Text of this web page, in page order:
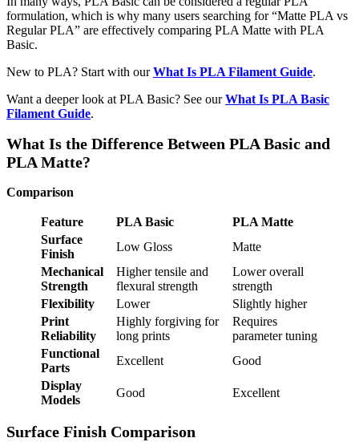
formulation, which is why many users searching for “Matte PLA vs
Regular PLA” are effectively comparing PLA Matte with PLA
Basic.
New to PLA? Start with ourWhat Is PLA Filament Guide.
Want a deeper look at PLA Basic? See ourWhat Is PLA Basic
Filament Guide.
What Is the Difference Between PLA Basic and
PLA Matte?
Comparison
Feature PLA Basic
PLA Matte
Surface
Finish
Low Gloss
Matte
Mechanical
Strength
Higher tensile and
flexural strength
Lower overall
strength
Flexibility
Lower
Slightly higher
Print
Reliability
Highly forgiving for
long prints
Requires
parameter tuning
Functional
Parts
Excellent
Good
Display
Models
Good Excellent
Surface Finish Comparison